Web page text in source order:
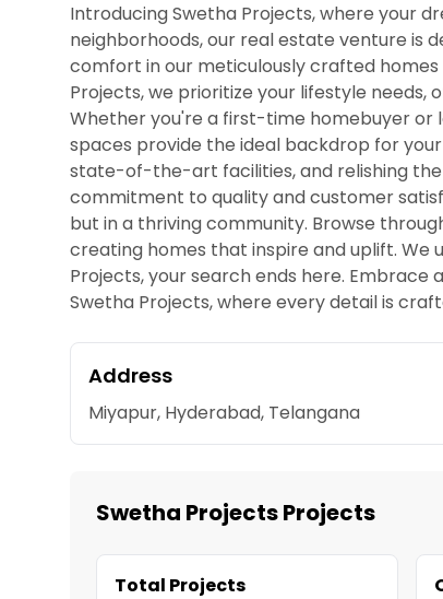
Introducing Swetha Projects, where your
neighborhoods, our real estate venture is
comfort in our meticulously crafted
Projects, we prioritize your lifestyle
Whether you're a first-time homebuyer or
spaces provide the ideal backdrop for
state-of-the-art facilities, and relishing
commitment to quality and customer
but in a thriving community. Browse
creating homes that inspire and uplift. We
Projects, your search ends here.
Swetha Projects, where every detail is
Address
Miyapur, Hyderabad, Telangana
Swetha Projects Projects
Total Projects